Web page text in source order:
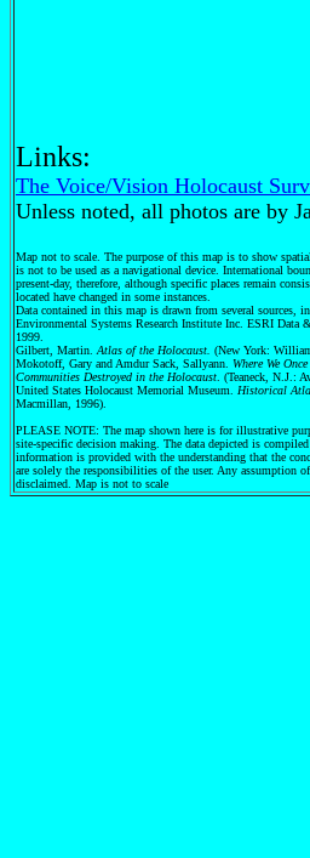
Links:
The Voice/Vision Holocaust
Unless noted, all photos are by
Map not to scale. The purpose of this map is to show
is not to be used as a navigational device. International
present-day, therefore, although specific places remain
located have changed in some instances.
Data contained in this map is drawn from several sources,
Environmental Systems Research Institute Inc. ESRI Data
1999.
Gilbert, Martin. Atlas of the Holocaust. (New York:
Mokotoff, Gary and Amdur Sack, Sallyann. Where We
Communities Destroyed in the Holocaust . (Teaneck, N.J.:
United States Holocaust Memorial Museum. Historical
Macmillan, 1996).
PLEASE NOTE: The map shown here is for illustrative
site-specific decision making. The data depicted is
information is provided with the understanding that the
are solely the responsibilities of the user. Any assumption
disclaimed. Map is not to scale